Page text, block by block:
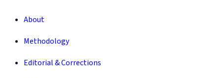
About
Methodology
Editorial & Corrections